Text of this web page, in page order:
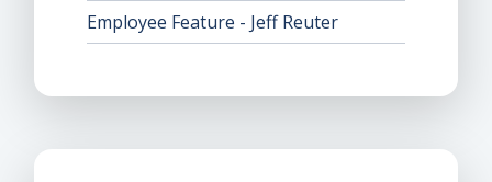
Employee Feature - Jeff Reuter